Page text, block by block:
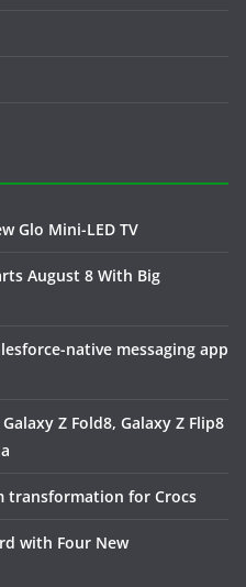
Glo Mini-LED TV
August 8 With Big
native messaging app
Z Fold8, Galaxy Z Flip8
transformation for Crocs
with Four New